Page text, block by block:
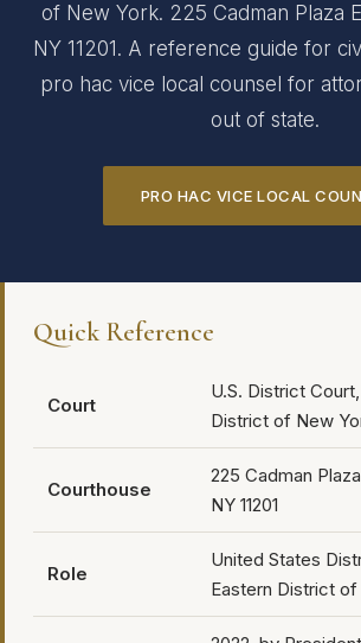
of New York. 225 Cadman Plaza
NY 11201. A reference guide for
pro hac vice local counsel for
out of state.
PRO HAC VICE LOCAL
Quick Reference
Court
U.S. District
District of New
Courthouse
225 Cadman
NY 11201
Role
United States
Eastern District